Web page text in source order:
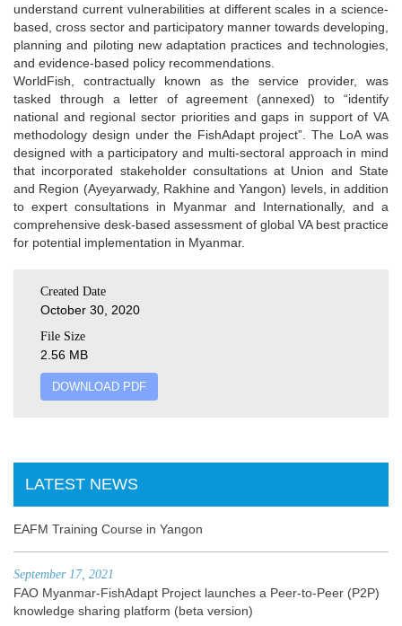
understand current vulnerabilities at different scales in a science-
based, cross sector and participatory manner towards developing,
planning and piloting new adaptation practices and technologies,
and evidence-based policy recommendations.
WorldFish, contractually known as the service provider, was
tasked through a letter of agreement (annexed) to “identify
national and regional sector priorities and gaps in support of VA
methodology design under the FishAdapt project”. The LoA was
designed with a participatory and multi-sectoral approach in mind
that incorporated stakeholder consultations at Union and State
and Region (Ayeyarwady, Rakhine and Yangon) levels, in addition
to expert consultations in Myanmar and Internationally, and a
comprehensive desk-based assessment of global VA best practice
for potential implementation in Myanmar.
Created Date
October 30, 2020
File Size
2.56 MB
DOWNLOAD PDF
LATEST NEWS
EAFM Training Course in Yangon
September 17, 2021
FAO Myanmar-FishAdapt Project launches a Peer-to-Peer (P2P)
knowledge sharing platform (beta version)